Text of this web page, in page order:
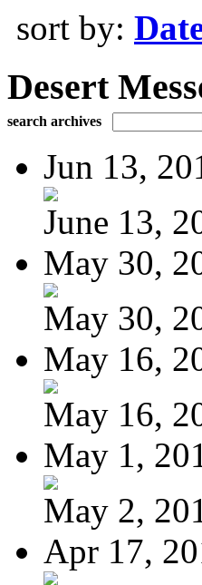
sort by:
Desert
search archives
Jun 13,
June 13,
May 30,
May 30,
May 16,
May 16,
May 1,
May 2,
Apr 17,